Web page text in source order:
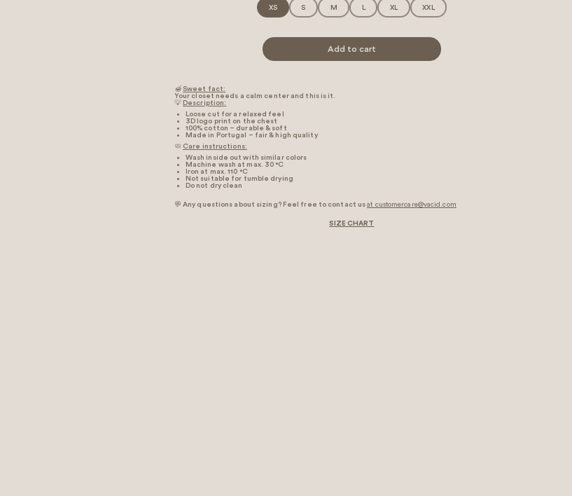
XS S M XL XXL
Add to cart
🍯 Sweet fact:
Your closet needs a calm center and this is it.
💡 Description:
Loose cut for a relaxed feel
3D logo print on the chest
100% cotton – durable & soft
Made in Portugal – fair & high quality
🧼 Care instructions:
Wash inside out with similar colors
Machine wash at max. 30 °C
Iron at max. 110 °C
Not suitable for tumble drying
Do not dry clean
💬 Any questions about sizing? Feel free to contact usat customercare@vacid.com
SIZE CHART